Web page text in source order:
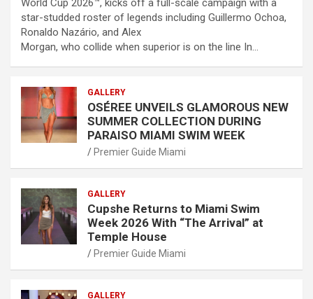
star-studded roster of legends including Guillermo Ochoa,
Ronaldo Nazário, and Alex
Morgan, who collide when superior is on the line In…
GALLERY
OSÉREE UNVEILS GLAMOROUS NEW
SUMMER COLLECTION DURING
PARAISO MIAMI SWIM WEEK
Premier Guide Miami
GALLERY
Cupshe Returns to Miami Swim
Week 2026 With “The Arrival” at
Temple House
Premier Guide Miami
GALLERY